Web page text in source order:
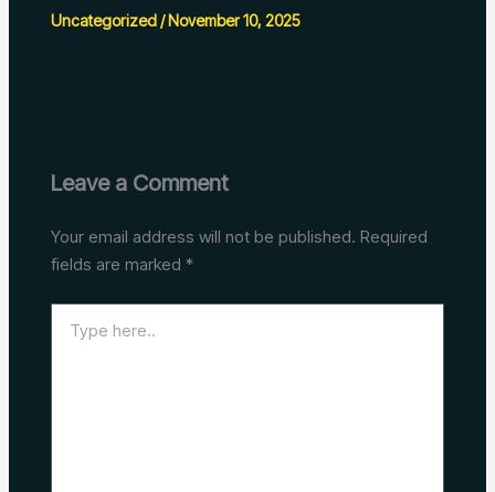
Uncategorized/November 10, 2025
Leave a Comment
Your email address will not be published. Required
fields are marked *
here..